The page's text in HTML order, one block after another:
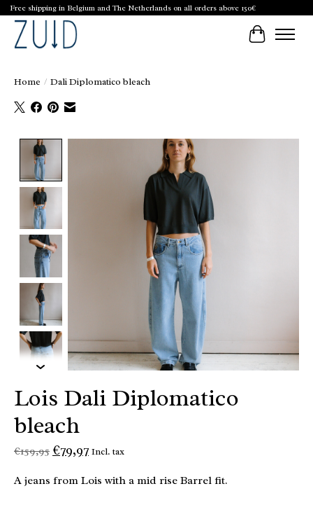
Free shipping in Belgium and The Netherlands on all orders above 150€
Cart
Home / Dali Diplomatico bleach
Product image slideshow Items
Lois Dali Diplomatico
bleach
€159,95 €79,97 Incl. tax
A jeans from Lois with a mid rise Barrel fit.